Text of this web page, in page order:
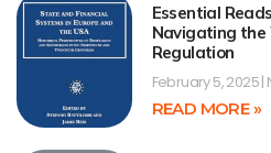
Essential
Navigating the
Regulation
February 5, 2025
READ MORE »